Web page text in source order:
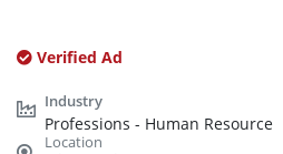
Verified Ad
Professions - Human Resource